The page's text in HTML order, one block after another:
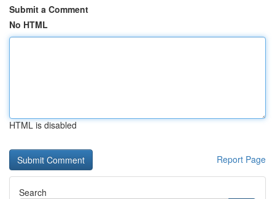
Submit a Comment
No HTML
HTML is disabled
Report Page
Search